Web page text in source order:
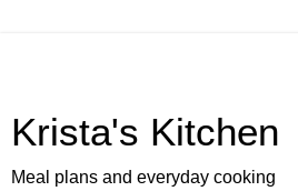
Krista's Kitchen
Meal plans and everyday cooking